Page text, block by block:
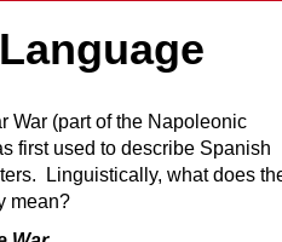
War (part of the Napoleonic
first used to describe Spanish
Linguistically, what does
mean?